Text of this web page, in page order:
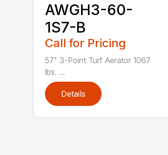
AWGH3-60-
1S7-B
Call for Pricing
57" 3-Point Turf Aerator 1067
lbs. ...
Details